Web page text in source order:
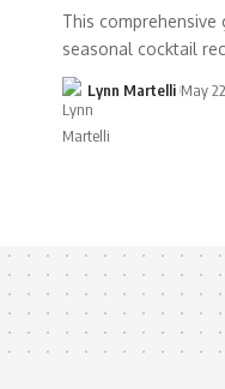
This
seasonal cocktail
Lynn Martelli May